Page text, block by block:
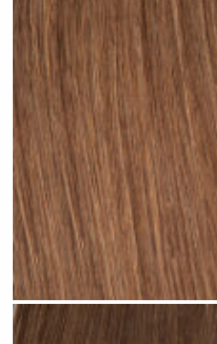
Rooted Light Brown #R35